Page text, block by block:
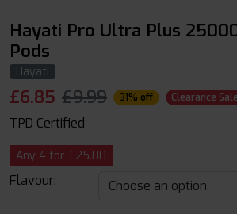
Hayati Pro Ultra Plus
Pods
Hayati
£6.85 £9.99 31% off Clearance Sale
TPD Certified
Any 4 for £25.00
Flavour: